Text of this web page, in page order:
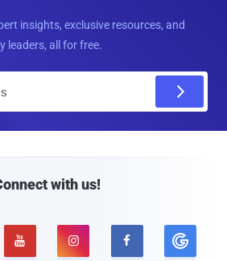
insights, exclusive resources, and
leaders, all for free.
with us!
  